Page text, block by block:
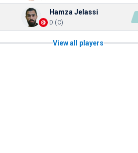
Hamza Jelassi
D (C)
View all players